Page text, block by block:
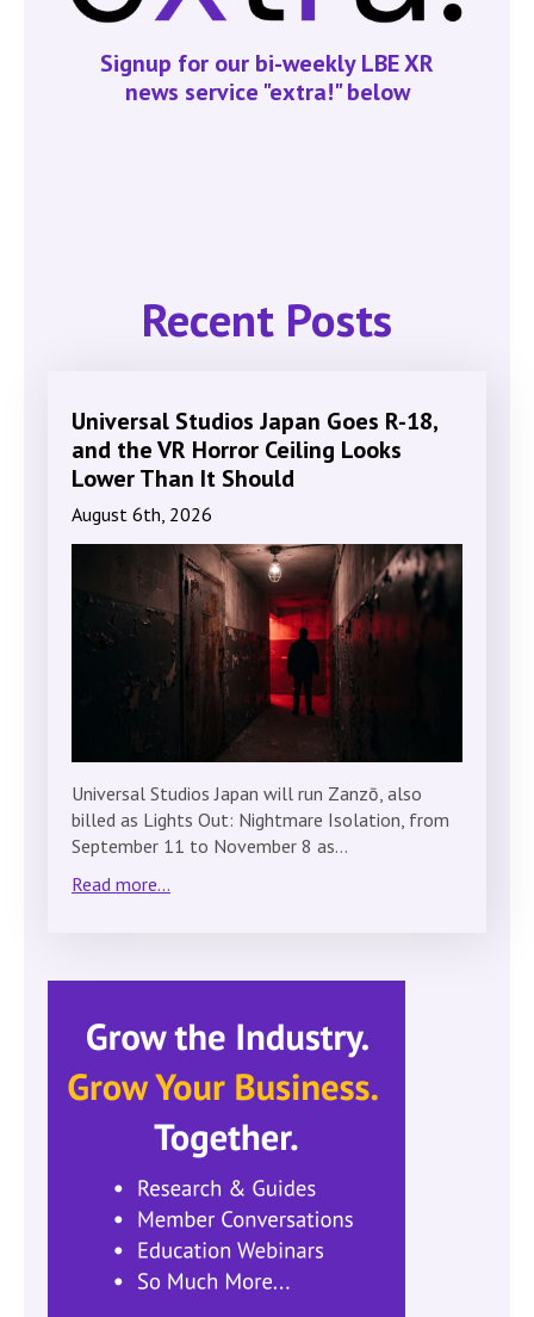
Signup for our bi-weekly LBE XR
news service "extra!" below
Recent Posts
Universal Studios Japan Goes R-18,
and the VR Horror Ceiling Looks
Lower Than It Should
August 6th, 2026
Universal Studios Japan will run Zanzō, also
billed as Lights Out: Nightmare Isolation, from
September 11 to November 8 as…
Read more...